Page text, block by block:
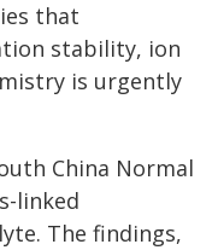
that
stability, ion
is urgently
China Normal
linked
The findings,